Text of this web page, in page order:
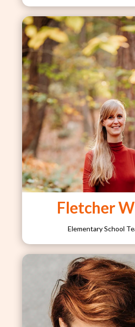
Fletcher
Elementary School